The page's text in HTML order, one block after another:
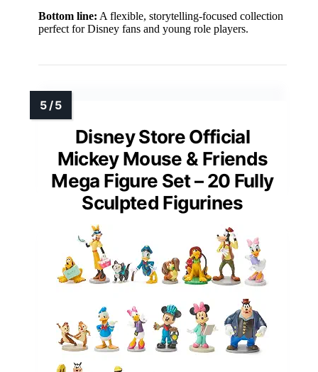
Bottom line: A flexible, storytelling-focused collection
perfect for Disney fans and young role players.
Disney Store Official
Mickey Mouse & Friends
Mega Figure Set – 20 Fully
Sculpted Figurines